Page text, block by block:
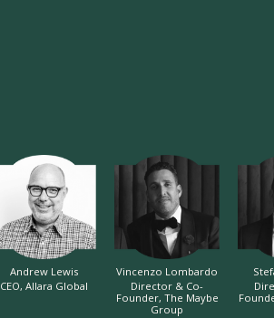
Andrew Lewis
CEO, Allara Global
Vincenzo Lombardo
Director & Co-
Founder, The Maybe
Group